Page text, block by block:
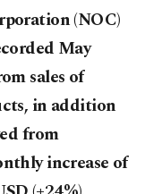
(NOC)
May
sales of
in addition
from
increase of